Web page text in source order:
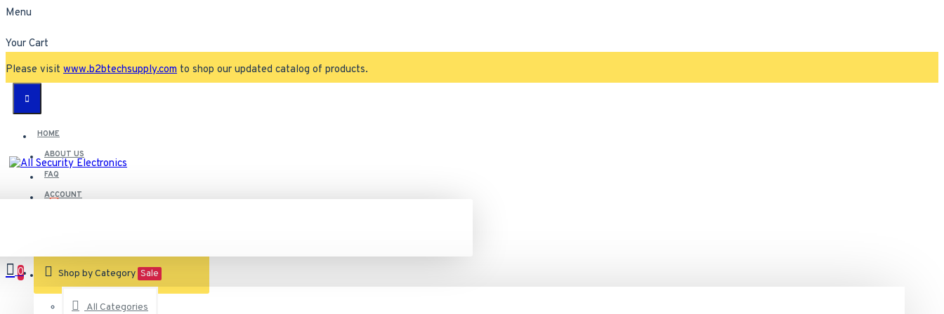
Menu
Your Cart
Please visit www.b2btechsupply.com to shop our updated catalog of products.
HOME
ABOUT US
FAQ
ACCOUNT
VIEW CART
Shop by Category Sale
All Categories
0